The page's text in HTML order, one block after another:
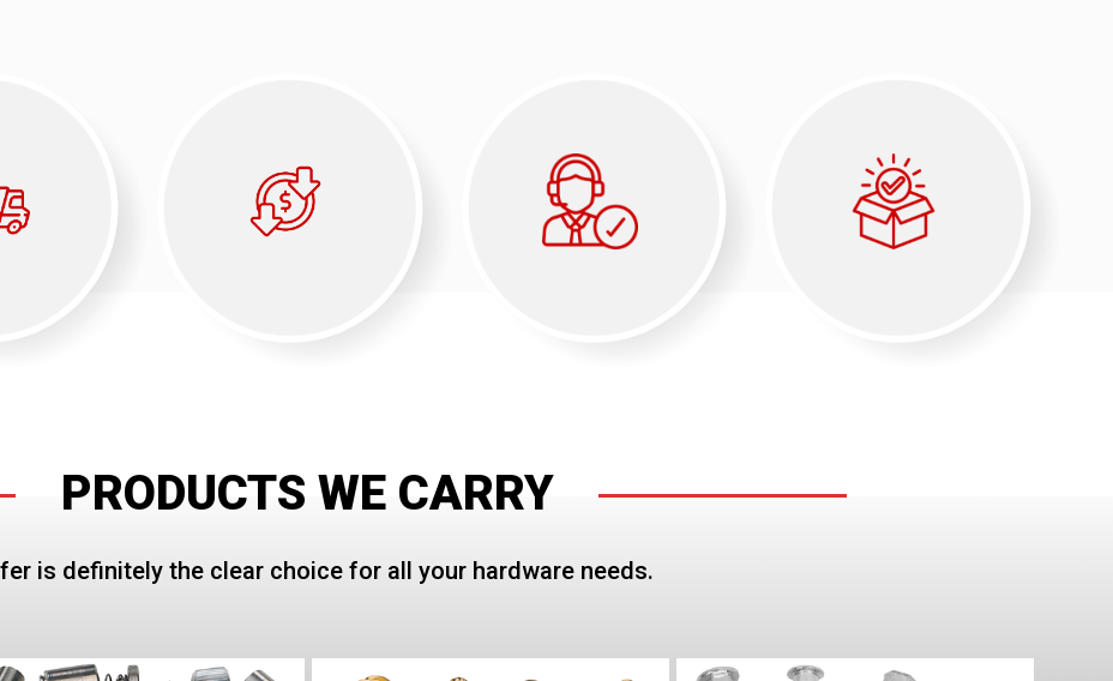
PRODUCTS WE CARRY
is definitely the clear choice for all your hardware needs.